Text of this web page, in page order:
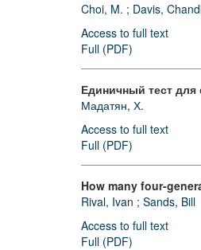
Choi, M. ; Davis,
Access to full text
Full (PDF)
Единичный тест
Мадатян, Х.
Access to full text
Full (PDF)
How many four-
Rival, Ivan ; Sands, Bill
Access to full text
Full (PDF)